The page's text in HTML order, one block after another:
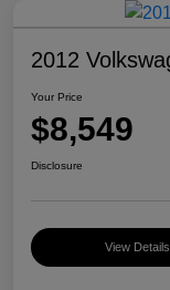
2012
Your Price
$8,549
Disclosure
View Details